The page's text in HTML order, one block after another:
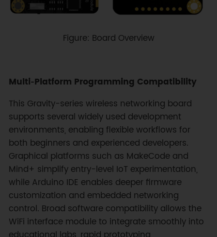
Figure: Board Overview
Multi‑Platform Programming Compatibility
This Gravity-series wireless networking board
supports several widely used development
environments, enabling flexible workflows for
both beginners and experienced developers.
Graphical platforms such as MakeCode and
Mind+ simplify entry-level IoT experimentation,
while Arduino IDE enables deeper firmware
customization and embedded networking
control. Broad software compatibility allows the
WiFi interface module to integrate smoothly into